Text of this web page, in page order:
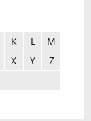
K L
M
X Y
Z